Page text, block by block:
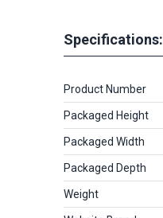
Specifications:
Product Number
Packaged Height
Packaged Width
Packaged Depth
Weight